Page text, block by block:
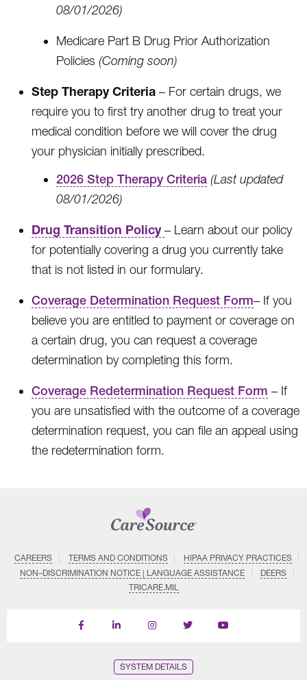
08/01/2026)
Medicare Part B Drug Prior Authorization
Policies (Coming soon)
Step Therapy Criteria – For certain drugs, we
require you to first try another drug to treat your
medical condition before we will cover the drug
your physician initially prescribed.
2026 Step Therapy Criteria (Last updated
08/01/2026)
Drug Transition Policy – Learn about our policy
for potentially covering a drug you currently take
that is not listed in our formulary.
Coverage Determination Request Form– If you
believe you are entitled to payment or coverage on
a certain drug, you can request a coverage
determination by completing this form.
Coverage Redetermination Request Form – If
you are unsatisfied with the outcome of a coverage
determination request, you can file an appeal using
the redetermination form.
CAREERS TERMS AND CONDITIONS
HIPAA PRIVACY PRACTICES
NON–DISCRIMINATION NOTICE | LANGUAGE ASSISTANCE
DEERS
TRICARE.MIL
Find
Follow
Follow
Follow
Subscribe
SYSTEM DETAILS